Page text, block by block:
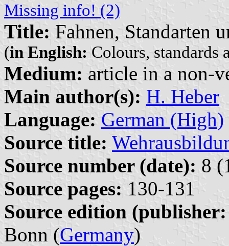
Missing info! (2)
Title: Fahnen, Standarten
(in English: Colours, standards
Medium: article in a non-
Main author(s): H. Heber
Language: German (High)
Source title:
Source number (date): 8
Source pages: 130-131
Source edition
Bonn (Germany)